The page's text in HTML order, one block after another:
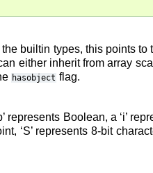
builtin types, this points to
either inherit from array
hasobject flag.
Boolean, a ‘i’
‘S’ represents 8-bit